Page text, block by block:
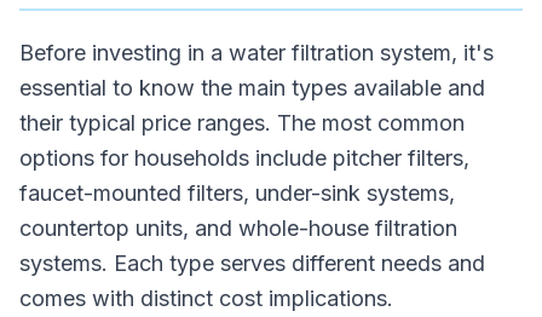
Before investing in a water filtration system, it's
essential to know the main types available and
their typical price ranges. The most common
options for households include pitcher filters,
faucet-mounted filters, under-sink systems,
countertop units, and whole-house filtration
systems. Each type serves different needs and
comes with distinct cost implications.